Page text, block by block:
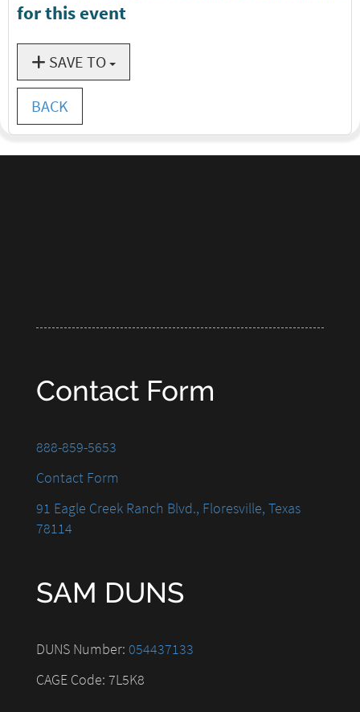
for this event
SAVE TO
BACK
Contact Form
888-859-5653
Contact Form
91 Eagle Creek Ranch Blvd., Floresville, Texas
78114
SAM DUNS
DUNS Number: 054437133
CAGE Code: 7L5K8